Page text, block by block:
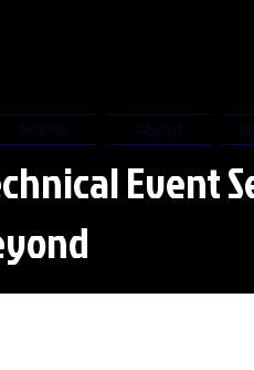
Home About
Event